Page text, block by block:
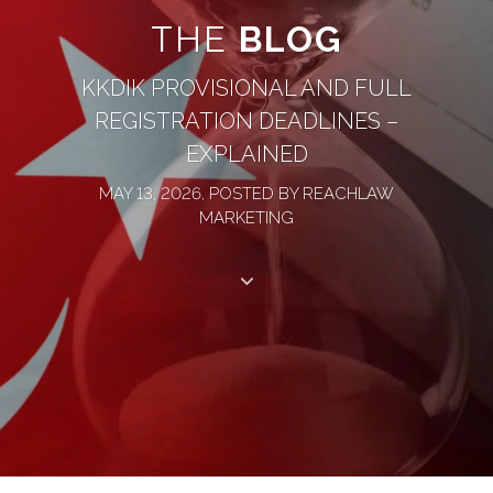
THEBLOG
KKDIK PROVISIONAL AND FULL
REGISTRATION DEADLINES –
EXPLAINED
MAY 13, 2026, POSTED BY REACHLAW
MARKETING